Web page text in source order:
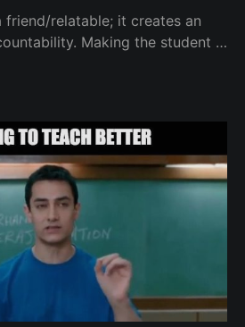
friend/relatable; it creates an
Making the student a
8, I